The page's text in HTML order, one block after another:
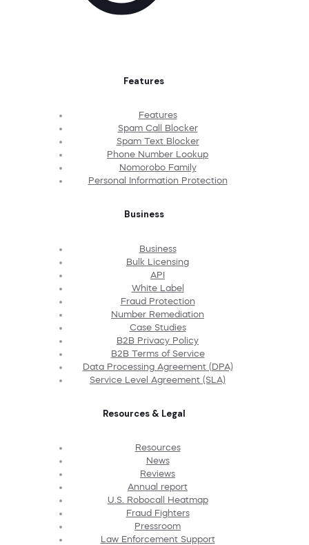
Features
Features
Spam Call Blocker
Spam Text Blocker
Phone Number Lookup
Nomorobo Family
Personal Information Protection
Business
Business
Bulk Licensing
API
White Label
Fraud Protection
Number Remediation
Case Studies
B2B Privacy Policy
B2B Terms of Service
Data Processing Agreement (DPA)
Service Level Agreement (SLA)
Resources & Legal
Resources
News
Reviews
Annual report
U.S. Robocall Heatmap
Fraud Fighters
Pressroom
Law Enforcement Support